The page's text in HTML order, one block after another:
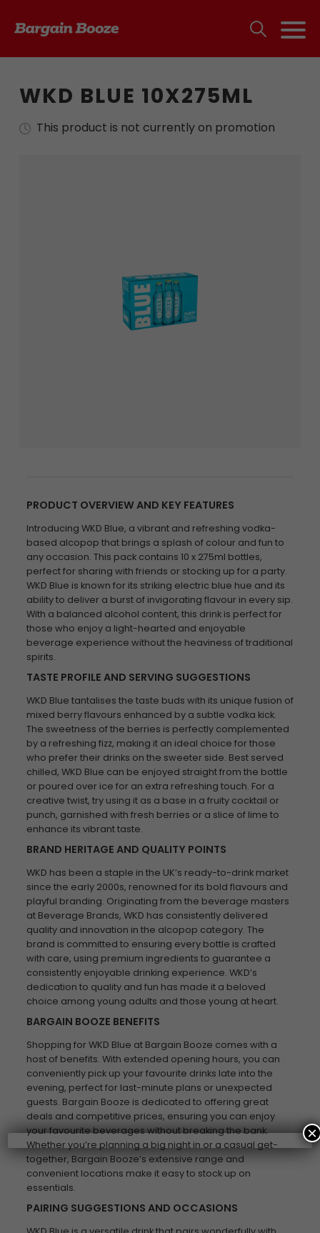
WKD BLUE 10X275ML
This product is not currently on promotion
PRODUCT OVERVIEW AND KEY FEATURES
Introducing WKD Blue, a vibrant and refreshing vodka-
based alcopop that brings a splash of colour and fun to
any occasion. This pack contains 10 x 275ml bottles,
perfect for sharing with friends or stocking up for a party.
WKD Blue is known for its striking electric blue hue and its
ability to deliver a burst of invigorating flavour in every sip.
With a balanced alcohol content, this drink is perfect for
those who enjoy a light-hearted and enjoyable
beverage experience without the heaviness of traditional
spirits.
TASTE PROFILE AND SERVING SUGGESTIONS
WKD Blue tantalises the taste buds with its unique fusion of
mixed berry flavours enhanced by a subtle vodka kick.
The sweetness of the berries is perfectly complemented
by a refreshing fizz, making it an ideal choice for those
who prefer their drinks on the sweeter side. Best served
chilled, WKD Blue can be enjoyed straight from the bottle
or poured over ice for an extra refreshing touch. For a
creative twist, try using it as a base in a fruity cocktail or
punch, garnished with fresh berries or a slice of lime to
enhance its vibrant taste.
BRAND HERITAGE AND QUALITY POINTS
WKD has been a staple in the UK’s ready-to-drink market
since the early 2000s, renowned for its bold flavours and
playful branding. Originating from the beverage masters
at Beverage Brands, WKD has consistently delivered
quality and innovation in the alcopop category. The
brand is committed to ensuring every bottle is crafted
with care, using premium ingredients to guarantee a
consistently enjoyable drinking experience. WKD’s
dedication to quality and fun has made it a beloved
choice among young adults and those young at heart.
BARGAIN BOOZE BENEFITS
Shopping for WKD Blue at Bargain Booze comes with a
host of benefits. With extended opening hours, you can
conveniently pick up your favourite drinks late into the
evening, perfect for last-minute plans or unexpected
guests. Bargain Booze is dedicated to offering great
deals and competitive prices, ensuring you can enjoy
your favourite beverages without breaking the bank.
Whether you’re planning a big night in or a casual get-
together, Bargain Booze’s extensive range and
convenient locations make it easy to stock up on
essentials.
PAIRING SUGGESTIONS AND OCCASIONS
×